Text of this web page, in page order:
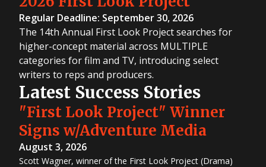
Regular Deadline: September 30, 2026
The 14th Annual First Look Project searches for
higher-concept material across MULTIPLE
categories for film and TV, introducing select
writers to reps and producers.
Latest Success Stories
"First Look Project" Winner
Signs w/Adventure Media
August 3, 2026
Scott Wagner, winner of the First Look Project (Drama)